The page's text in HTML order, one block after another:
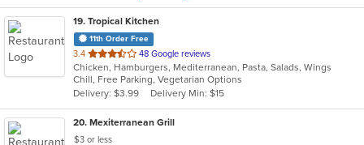
19. Tropical Kitchen
11th Order Free
3.4 out
of
5
stars.
48 Google reviews
Chicken, Hamburgers, Mediterranean, Pasta, Salads, Wings
Chill, Free Parking, Vegetarian Options
Delivery: $3.99
Delivery Min: $15
20. Mexiterranean Grill
$3 or less